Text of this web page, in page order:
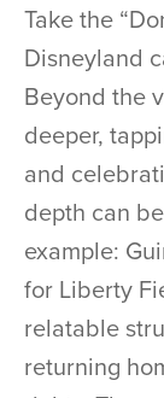
Take the
Disneyland
Beyond the
deeper,
and
depth can
example:
for Liberty
relatable
returning